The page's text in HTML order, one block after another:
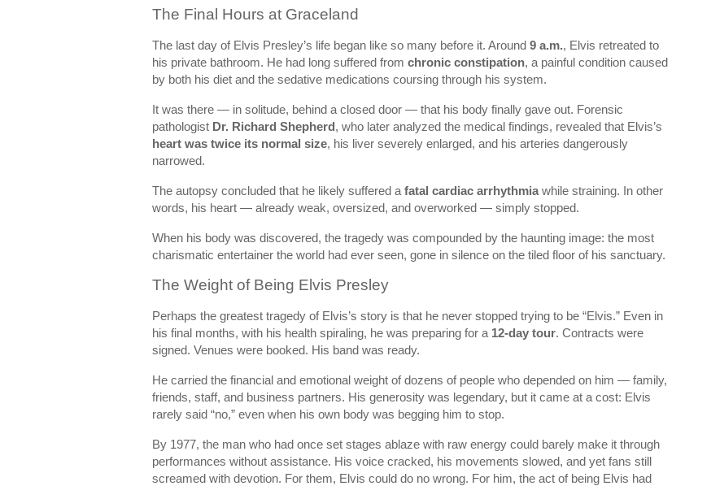
The Final Hours at Graceland
The last day of Elvis Presley’s life began like so many before it. Around 9 a.m., Elvis retreated to
his private bathroom. He had long suffered from chronic constipation, a painful condition caused
by both his diet and the sedative medications coursing through his system.
It was there — in solitude, behind a closed door — that his body finally gave out. Forensic
pathologist Dr. Richard Shepherd, who later analyzed the medical findings, revealed that Elvis’s
heart was twice its normal size, his liver severely enlarged, and his arteries dangerously
narrowed.
The autopsy concluded that he likely suffered a fatal cardiac arrhythmia while straining. In other
words, his heart — already weak, oversized, and overworked — simply stopped.
When his body was discovered, the tragedy was compounded by the haunting image: the most
charismatic entertainer the world had ever seen, gone in silence on the tiled floor of his sanctuary.
The Weight of Being Elvis Presley
Perhaps the greatest tragedy of Elvis’s story is that he never stopped trying to be “Elvis.” Even in
his final months, with his health spiraling, he was preparing for a 12-day tour. Contracts were
signed. Venues were booked. His band was ready.
He carried the financial and emotional weight of dozens of people who depended on him — family,
friends, staff, and business partners. His generosity was legendary, but it came at a cost: Elvis
rarely said “no,” even when his own body was begging him to stop.
By 1977, the man who had once set stages ablaze with raw energy could barely make it through
performances without assistance. His voice cracked, his movements slowed, and yet fans still
screamed with devotion. For them, Elvis could do no wrong. For him, the act of being Elvis had